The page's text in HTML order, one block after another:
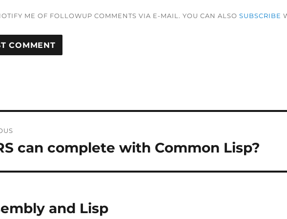
ME OF FOLLOWUP COMMENTS VIA E-MAIL. YOU CAN ALSO SUBSCRIBE
can complete with Common Lisp?
and Lisp